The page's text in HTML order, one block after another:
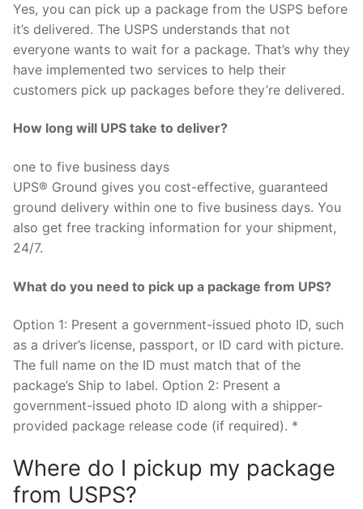
Yes, you can pick up a package from the USPS before
it’s delivered. The USPS understands that not
everyone wants to wait for a package. That’s why they
have implemented two services to help their
customers pick up packages before they’re delivered.
How long will UPS take to deliver?
one to five business days
UPS® Ground gives you cost-effective, guaranteed
ground delivery within one to five business days. You
also get free tracking information for your shipment,
24/7.
What do you need to pick up a package from UPS?
Option 1: Present a government-issued photo ID, such
as a driver’s license, passport, or ID card with picture.
The full name on the ID must match that of the
package’s Ship to label. Option 2: Present a
government-issued photo ID along with a shipper-
provided package release code (if required). *
Where do I pickup my package
from USPS?